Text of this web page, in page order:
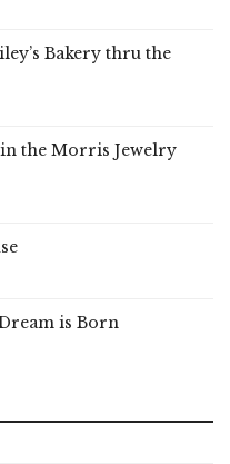
Bakery thru the
in the Morris Jewelry
is Born